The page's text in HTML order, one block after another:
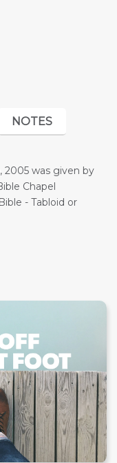
NOTES
2005 was given by
Chapel
- Tabloid or